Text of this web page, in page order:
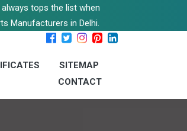
tops the list when
Manufacturers in Delhi.
SITEMAP
CONTACT